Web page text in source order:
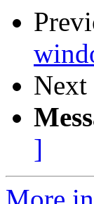
Next
]